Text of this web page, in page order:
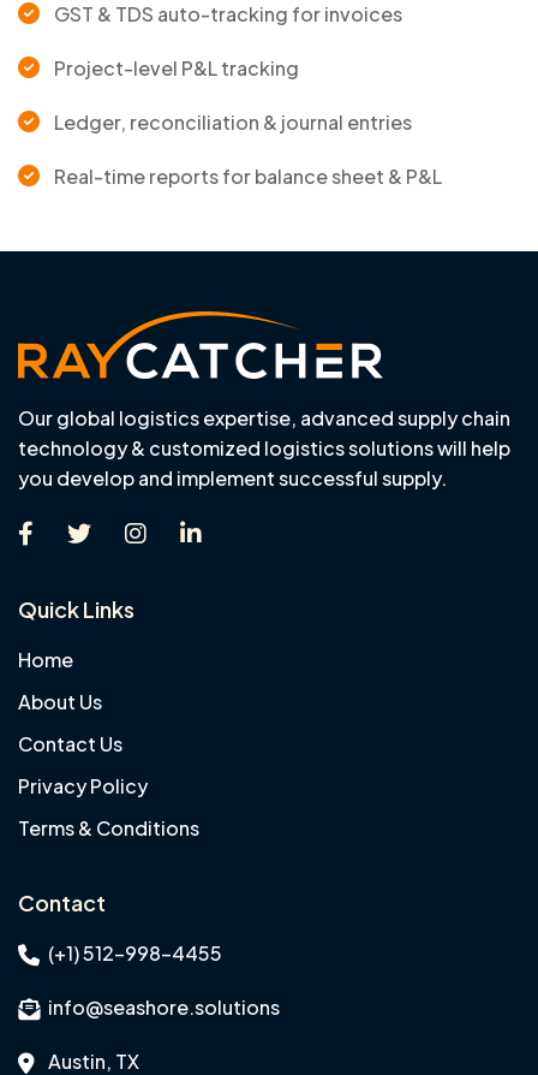
GST & TDS auto-tracking for invoices
Project-level P&L tracking
Ledger, reconciliation & journal entries
Real-time reports for balance sheet & P&L
Our global logistics expertise, advanced supply chain
technology & customized logistics solutions will help
you develop and implement successful supply.
Quick Links
Home
About Us
Contact Us
Privacy Policy
Terms & Conditions
Contact
(+1) 512-998-4455
info@seashore.solutions
Austin, TX